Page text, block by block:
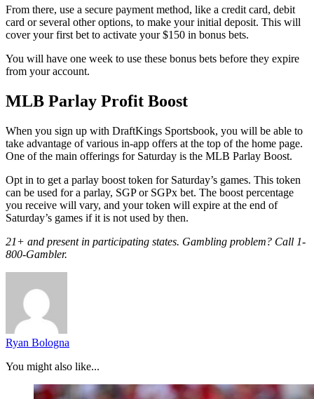
From there, use a secure payment method, like a credit card, debit
card or several other options, to make your initial deposit. This will
cover your first bet to activate your $150 in bonus bets.
You will have one week to use these bonus bets before they expire
from your account.
MLB Parlay Profit Boost
When you sign up with DraftKings Sportsbook, you will be able to
take advantage of various in-app offers at the top of the home page.
One of the main offerings for Saturday is the MLB Parlay Boost.
Opt in to get a parlay boost token for Saturday’s games. This token
can be used for a parlay, SGP or SGPx bet. The boost percentage
you receive will vary, and your token will expire at the end of
Saturday’s games if it is not used by then.
21+ and present in participating states. Gambling problem? Call 1-
800-Gambler.
Ryan Bologna
You might also like...